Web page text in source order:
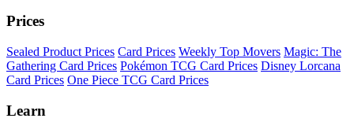
Prices
Sealed Product Prices Card Prices Weekly Top Movers Magic: The
Gathering Card Prices Pokémon TCG Card Prices Disney Lorcana
Card Prices One Piece TCG Card Prices
Learn